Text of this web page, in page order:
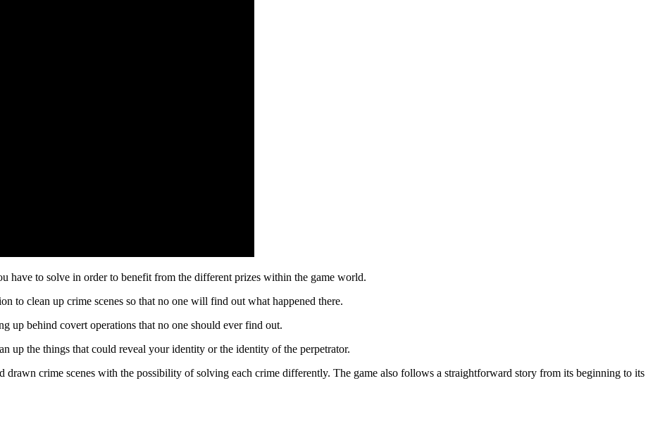
have to solve in order to benefit from the different prizes within the game world.
to clean up crime scenes so that no one will find out what happened there.
up behind covert operations that no one should ever find out.
up the things that could reveal your identity or the identity of the perpetrator.
drawn crime scenes with the possibility of solving each crime differently. The game also follows a straightforward story from its beginning to its